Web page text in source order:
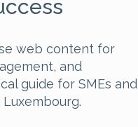
web content for
and
guide for SMEs and